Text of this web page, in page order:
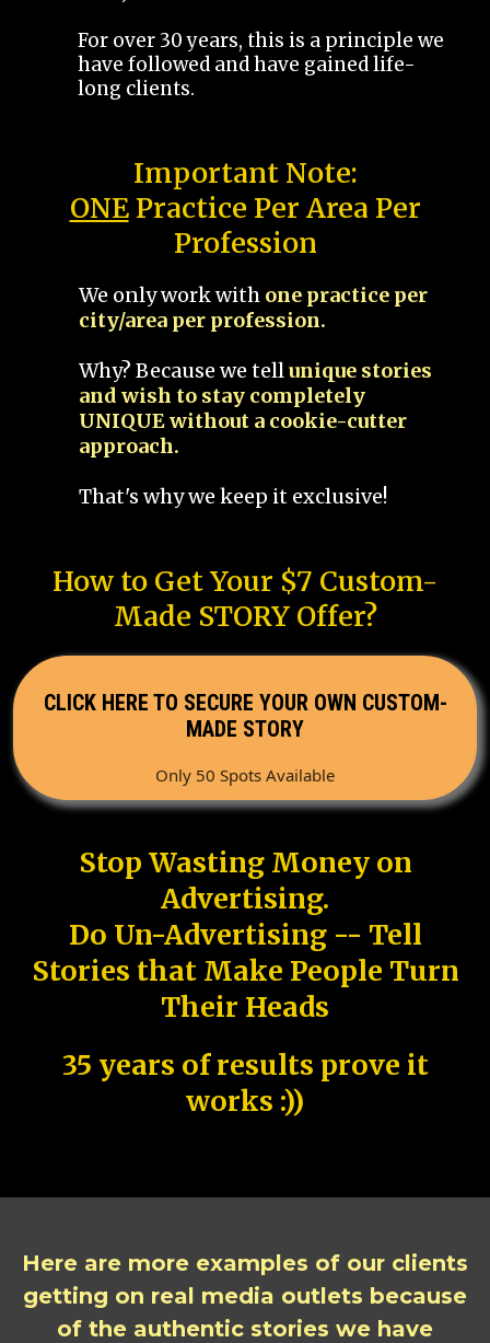
For over 30 years, this is a principle we
have followed and have gained life-
long clients.
Important Note:
ONEPractice Per Area Per
Profession
We only work with one practice per
city/area per profession.
Why? Because we tellunique stories
and wish to stay completely
UNIQUE without a cookie-cutter
approach.
That's why we keep it exclusive!
How to Get Your $7 Custom-
Made STORY Offer?
CLICK HERE TO SECURE YOUR OWN CUSTOM-
MADE STORY
Only 50 Spots Available
Stop Wasting Money on
Advertising.
Do Un-Advertising -- Tell
Stories that Make People Turn
Their Heads
35 years of results prove it
works :))
Here are more examples of our clients
getting on real media outlets because
of the authentic stories we have